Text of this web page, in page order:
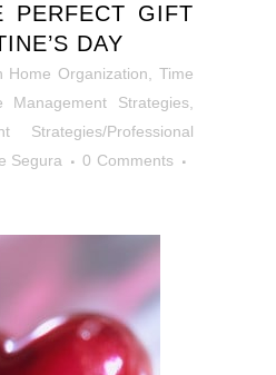
PERFECT GIFT
DAY
Home Organization ,Time
Management Strategies
Strategies/Professional
Segura
0 Comments